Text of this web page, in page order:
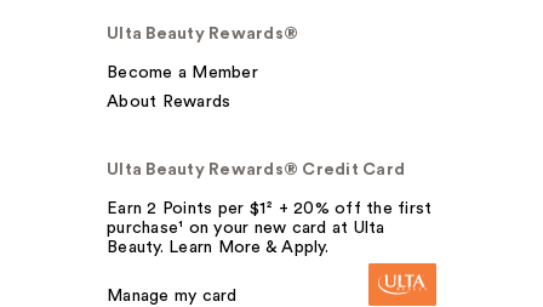
Ulta Beauty Rewards®
Become a Member
About Rewards
Ulta Beauty Rewards® Credit Card
Earn 2 Points per $1² + 20% off the first
purchase¹ on your new card at Ulta
Beauty. Learn More & Apply.
Manage my card